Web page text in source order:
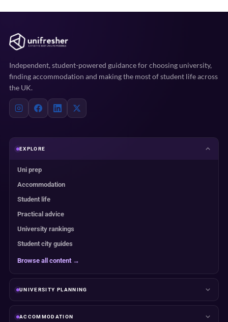
Independent, student-powered guidance for choosing university,
finding accommodation and making the most of student life across
the UK.
EXPLORE
Uni prep
Accommodation
Student life
Practical advice
University rankings
Student city guides
Browse all content →
UNIVERSITY PLANNING
ACCOMMODATION